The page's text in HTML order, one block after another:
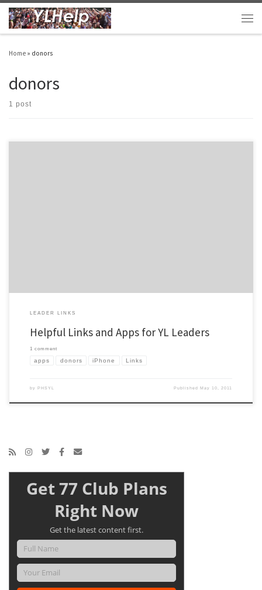
Skip to content
Home » donors
donors
1 post
LEADER LINKS
Helpful Links and Apps for YL Leaders
1 comment
apps donors iPhone Links
by PHSYL PublishedMay 10, 2011
Get 77 Club Plans
Right Now
Get the latest content first.